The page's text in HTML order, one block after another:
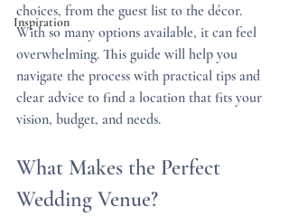
Inspiration
choices, from the guest list to the décor.
With so many options available, it can feel
overwhelming. This guide will help you
navigate the process with practical tips and
clear advice to find a location that fits your
vision, budget, and needs.
What Makes the Perfect
Wedding Venue?